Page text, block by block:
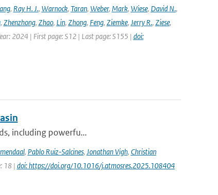
, Ray H. J., Warnock, Taran, Weber, Mark, Wiese, David N.,
, Zhenzhong, Zhao, Lin, Zhong, Feng, Ziemke, Jerry R., Ziese,
2024 | First page: S12 | Last page: S155 | doi:
including powerfu...
, Pablo Ruiz-Salcines, Jonathan Vigh, Christian
18 | doi: https://doi.org/10.1016/j.atmosres.2025.108404